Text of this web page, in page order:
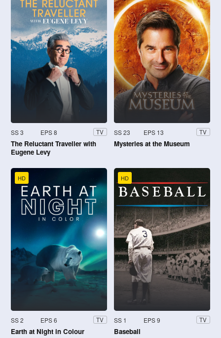
SS 3 EPS 8 TV
The Reluctant Traveller with
Eugene Levy
SS 23 EPS 13 TV
Mysteries at the Museum
HD
SS 2 EPS 6 TV
Earth at Night in Colour
HD
SS 1 EPS 9 TV
Baseball